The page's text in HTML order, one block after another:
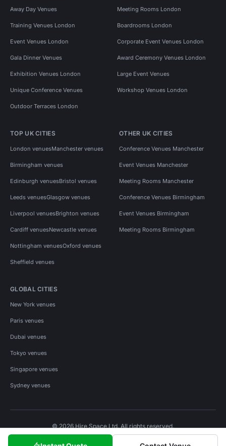
Away Day Venues Meeting Rooms London
Training Venues London Boardrooms London
Event Venues London Corporate Event Venues London
Gala Dinner Venues Award Ceremony Venues London
Exhibition Venues London Large Event Venues
Unique Conference Venues Workshop Venues London
Outdoor Terraces London
TOP UK CITIES
London venuesManchester venues
Birmingham venues
Edinburgh venuesBristol venues
Leeds venuesGlasgow venues
Liverpool venuesBrighton venues
Cardiff venuesNewcastle venues
Nottingham venuesOxford venues
Sheffield venues
OTHER UK CITIES
Conference Venues Manchester
Event Venues Manchester
Meeting Rooms Manchester
Conference Venues Birmingham
Event Venues Birmingham
Meeting Rooms Birmingham
GLOBAL CITIES
New York venues
Paris venues
Dubai venues
Tokyo venues
Singapore venues
Sydney venues
© 2026 Hire Space Ltd. All rights reserved.
Privacy